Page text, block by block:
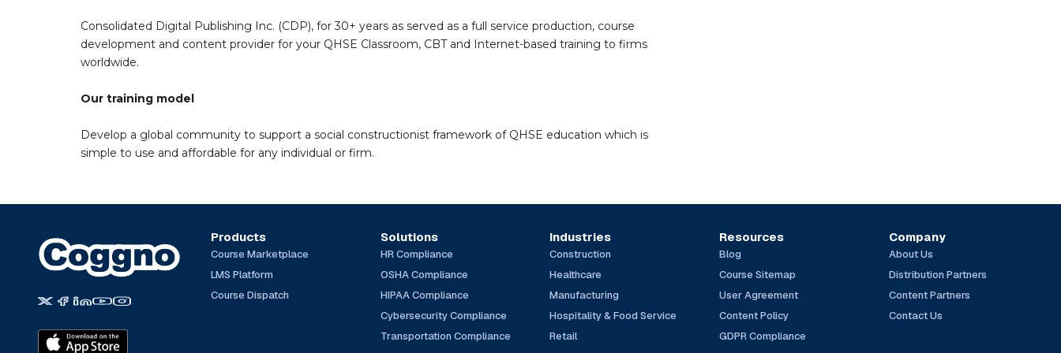
Consolidated Digital Publishing Inc. (CDP), for 30+ years as served as a full service production, course
development and content provider for your QHSE Classroom, CBT and Internet-based training to firms
worldwide.
Our training model
Develop a global community to support a social constructionist framework of QHSE education which is
simple to use and affordable for any individual or firm.
Products
Course Marketplace
LMS Platform
Course Dispatch
Solutions
HR Compliance
OSHA Compliance
HIPAA Compliance
Cybersecurity Compliance
Transportation Compliance
Industries
Construction
Healthcare
Manufacturing
Hospitality & Food Service
Retail
Resources
Blog
Course Sitemap
User Agreement
Content Policy
GDPR Compliance
Company
About Us
Distribution Partners
Content Partners
Contact Us